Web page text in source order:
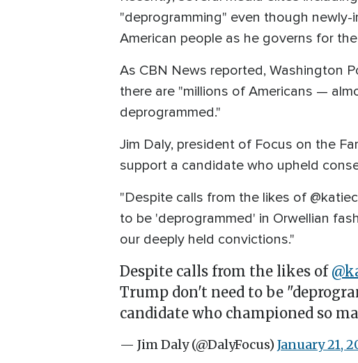
"deprogramming" even though
American people as he governs for
As CBN News reported, Washington
there are "millions of Americans —
deprogrammed."
Jim Daly, president of Focus on the
support a candidate who upheld
"Despite calls from the likes of
to be 'deprogrammed' in Orwellian
our deeply held convictions."
Despite calls from the likes of
Trump don't need to be
candidate who championed so
— Jim Daly (@DalyFocus) January 21,